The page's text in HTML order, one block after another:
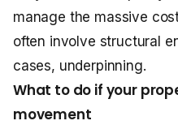
manage the massive
often involve structural
cases, underpinning.
What to do if your
movement